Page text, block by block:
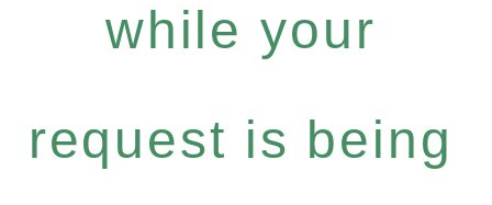
while your
request is being